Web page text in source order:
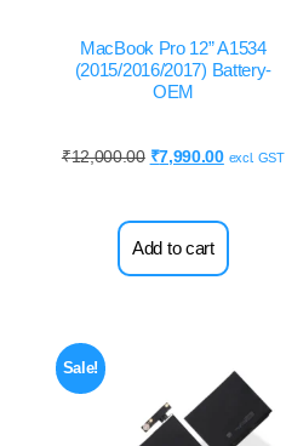
MacBook Pro 12” A1534
(2015/2016/2017) Battery-
OEM
₹12,000.00 ₹7,990.00 excl. GST
Add to cart
Sale!